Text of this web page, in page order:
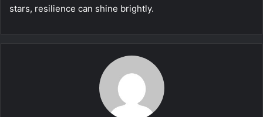
stars, resilience can shine brightly.